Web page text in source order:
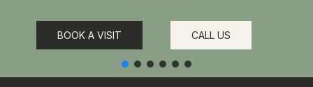
BOOK A VISIT CALL US